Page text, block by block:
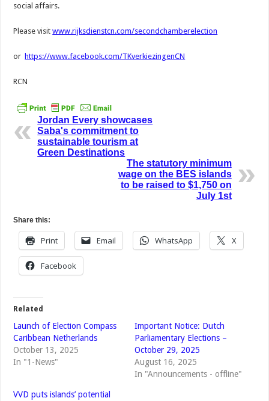
social affairs.
Please visitwww.rijksdienstcn.com/secondchamberelection
or https://www.facebook.com/TKverkiezingenCN
RCN
Jordan Every showcases
Saba's commitment to
sustainable tourism at
Green Destinations
The statutory minimum
wage on the BES islands
to be raised to $1,750 on
July 1st
Share this:
Print Email WhatsApp X
Facebook
Related
Launch of Election Compass
Caribbean Netherlands
October 13, 2025
In "1-News"
Important Notice: Dutch
Parliamentary Elections –
October 29, 2025
August 16, 2025
In "Announcements - offline"
VVD puts islands’ potential